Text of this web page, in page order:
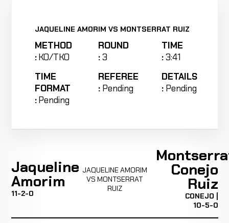
JAQUELINE AMORIM VS MONTSERRAT RUIZ
METHOD
:KO/TKO
ROUND
:3
TIME
:3:41
TIME
FORMAT
:Pending
REFEREE
: Pending
DETAILS
: Pending
Jaqueline
Amorim
11-2-0
JAQUELINE AMORIM
VS MONTSERRAT
RUIZ
Conejo
Ruiz
CONEJO |
10-5-0